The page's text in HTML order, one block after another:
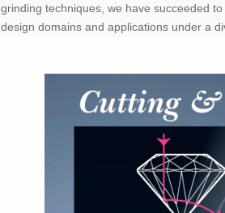
grinding techniques, we have succeeded
design domains and applications under a